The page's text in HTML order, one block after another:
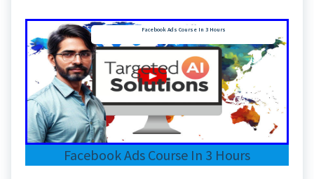
Facebook Ads Course In 3 Hours
Facebook Ads Course In 3 Hours